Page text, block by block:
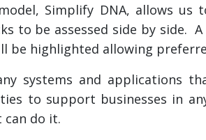
Simplify DNA, allows
to be assessed side by side.
be highlighted allowing
systems and applications
to support businesses in
do it.